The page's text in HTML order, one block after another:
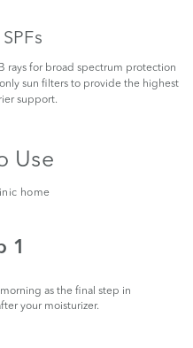
rays for broad spectrum protection
sun filters to provide the highest
support.
Use
home
1
as the final step in
your moisturizer.